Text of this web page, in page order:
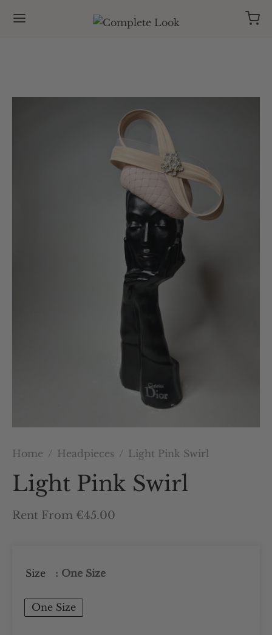
Home / Headpieces / Light Pink Swirl
Light Pink Swirl
Rent From €45.00
Size : One Size
One Size